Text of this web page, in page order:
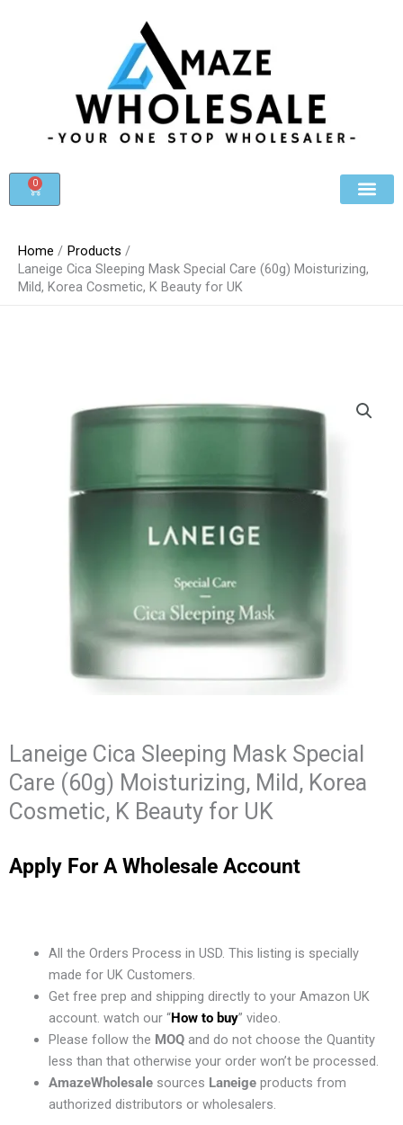
0
Cart
Home
Products
Laneige Cica Sleeping Mask Special Care (60g) Moisturizing,
Mild, Korea Cosmetic, K Beauty for UK
Laneige Cica Sleeping Mask Special
Care (60g) Moisturizing, Mild, Korea
Cosmetic, K Beauty for UK
Apply For A Wholesale Account
All the Orders Process in USD. This listing is specially
made for UK Customers.
Get free prep and shipping directly to your Amazon UK
account. watch our “How to buy” video.
Please follow the MOQand do not choose the Quantity
less than that otherwise your order won’t be processed.
AmazeWholesalesources Laneige products from
authorized distributors or wholesalers.